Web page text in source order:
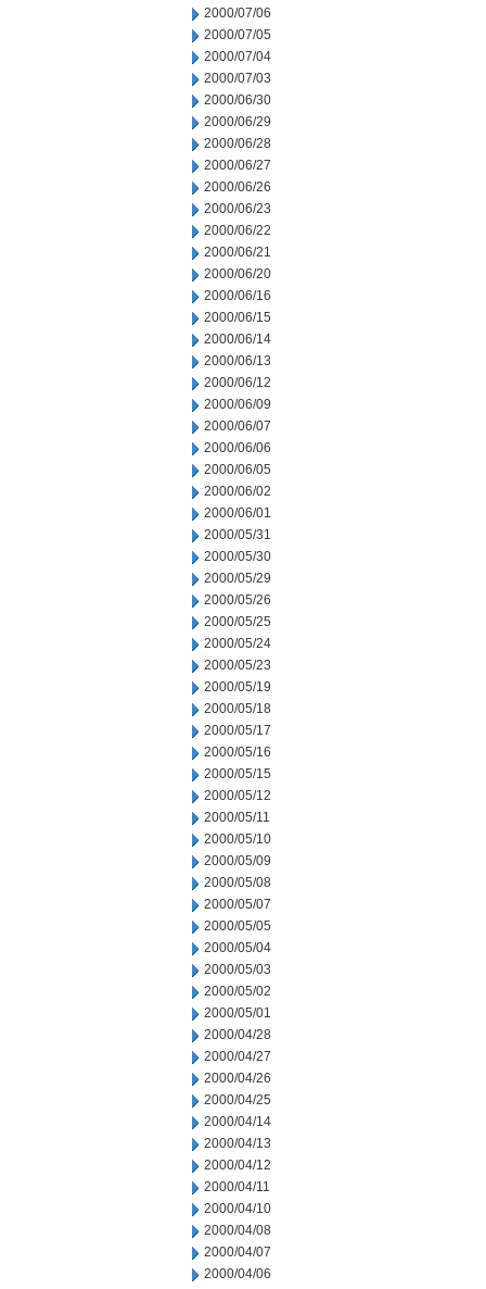
2000/07/06
2000/07/05
2000/07/04
2000/07/03
2000/06/30
2000/06/29
2000/06/28
2000/06/27
2000/06/26
2000/06/23
2000/06/22
2000/06/21
2000/06/20
2000/06/16
2000/06/15
2000/06/14
2000/06/13
2000/06/12
2000/06/09
2000/06/07
2000/06/06
2000/06/05
2000/06/02
2000/06/01
2000/05/31
2000/05/30
2000/05/29
2000/05/26
2000/05/25
2000/05/24
2000/05/23
2000/05/19
2000/05/18
2000/05/17
2000/05/16
2000/05/15
2000/05/12
2000/05/11
2000/05/10
2000/05/09
2000/05/08
2000/05/07
2000/05/05
2000/05/04
2000/05/03
2000/05/02
2000/05/01
2000/04/28
2000/04/27
2000/04/26
2000/04/25
2000/04/14
2000/04/13
2000/04/12
2000/04/11
2000/04/10
2000/04/08
2000/04/07
2000/04/06